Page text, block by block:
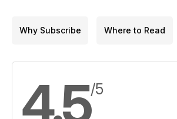
Why Subscribe Where to Read
4.5/5